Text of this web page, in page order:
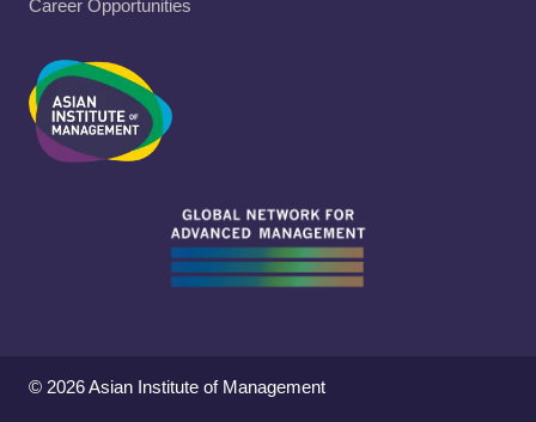
Career Opportunities
© 2026 Asian Institute of Management